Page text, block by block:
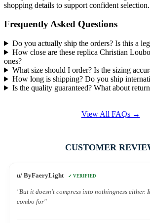
shopping details to support confident selection.
Frequently Asked Questions
Do you actually ship the orders? Is this a
How close are these replica Christian
ones?
What size should I order? Is the sizing
How long is shipping? Do you ship
Is the quality guaranteed? What about
View All FAQs →
CUSTOMER
u/ ByFaeryLight ✓ VERIFIED
"But it doesn't compress into nothingness either.
combo for"